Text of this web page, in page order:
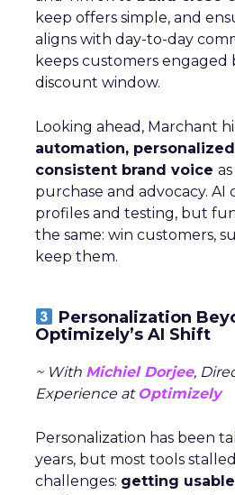
 Shopify, 2025. The
How Heidi Zak and David
the Modern Woman. Available
https://www.shopify.com/blog/
 DCF Modeling, 2025. Market
the Intimates Industry:
and ThirdLove. Available at:
https://
market-share
 Retail Dive, 2025. The Rise of
https://www.retaildive.com/
[Accessed 27 October 2025].
 Good Housekeeping, 2025.
Revolution: Customer Reviews